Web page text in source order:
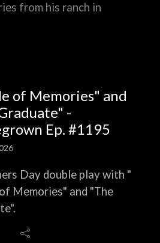
from his ranch in
of Memories" and
-
Ep. #1195
Day double play with "
Memories" and "The